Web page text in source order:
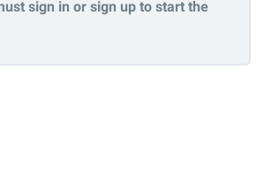
sign in or sign up to start the